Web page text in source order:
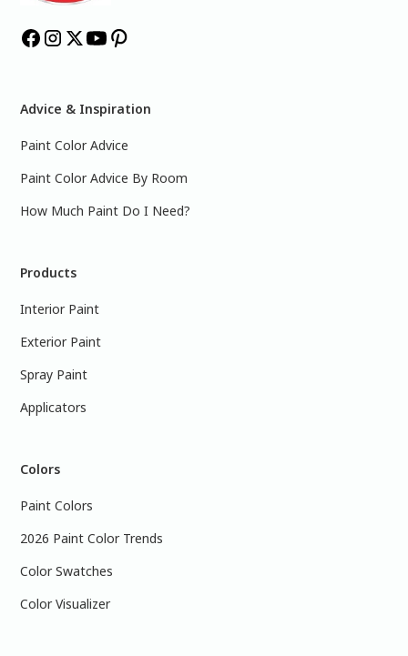
Advice & Inspiration
Paint Color Advice
Paint Color Advice By Room
How Much Paint Do I Need?
Products
Interior Paint
Exterior Paint
Spray Paint
Applicators
Colors
Paint Colors
2026 Paint Color Trends
Color Swatches
Color Visualizer